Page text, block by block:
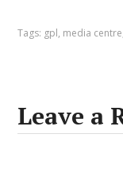
Tags: gpl, media centre
Leave a